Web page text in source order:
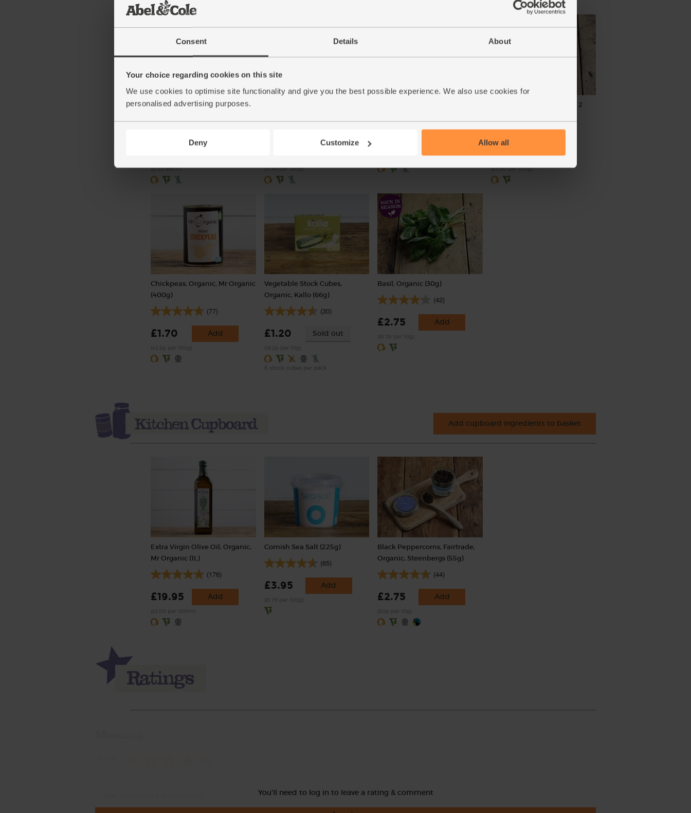
Consent Details About
Your choice regarding cookies on this site
We use cookies to optimise site functionality and give you the best possible experience. We also use cookies for
personalised advertising purposes.
Deny Customize Allow all
Red Peppers, Organic (2
(£1.50 each) (£1.49 per 100g)
(142)
Garlic, Organic (100g min, 2
(121)
£2.00 Sold out
(£2.00 per 100g)
Chickpeas, Organic, Mr Organic
(400g)
(77)
£1.70 Add
Vegetable Stock Cubes,
Organic, Kallo (66g)
(30)
£1.20 Sold out
Basil, Organic (30g)
(42)
£2.75 Add
Add cupboard ingredients to basket
Extra Virgin Olive Oil, Organic,
Mr Organic (1L)
(176)
£19.95 Add
Cornish Sea Salt (225g)
(65)
£3.95 Add
Black Peppercorns, Fairtrade,
Organic, Steenbergs (55g)
(44)
£2.75 Add
You'll need to log in to leave a rating & comment